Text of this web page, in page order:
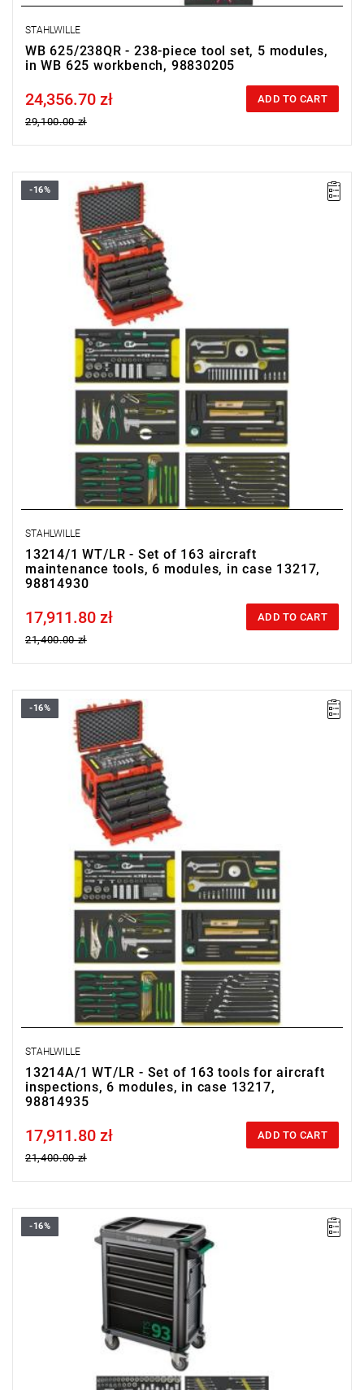
STAHLWILLE
WB 625/238QR - 238-piece tool set, 5 modules,
in WB 625 workbench, 98830205
Price tax included
24,356.70 zł
29,100.00 zł
ADD TO CART
-16%
STAHLWILLE
13214/1 WT/LR - Set of 163 aircraft
maintenance tools, 6 modules, in case 13217,
98814930
Price tax included
17,911.80 zł
21,400.00 zł
ADD TO CART
-16%
STAHLWILLE
13214A/1 WT/LR - Set of 163 tools for aircraft
inspections, 6 modules, in case 13217,
98814935
Price tax included
17,911.80 zł
21,400.00 zł
ADD TO CART
-16%